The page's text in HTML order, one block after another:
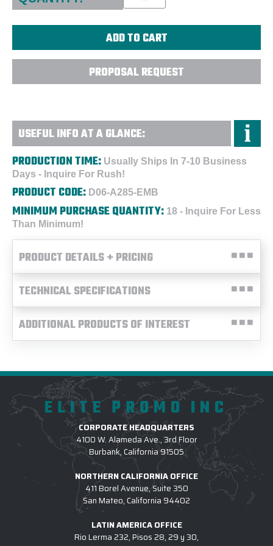
PROPOSAL REQUEST
USEFUL INFO AT A GLANCE:
PRODUCTION TIME: Usually Ships In 7-10 Business
Days - Inquire For Rush!
PRODUCT CODE: D06-A285-EMB
MINIMUM PURCHASE QUANTITY: 18 - Inquire For Less
Than Minimum!
PRODUCT DETAILS + PRICING
TECHNICAL SPECIFICATIONS
ADDITIONAL PRODUCTS OF INTEREST
ELITE PROMO INC
CORPORATE HEADQUARTERS
4100 W. Alameda Ave., 3rd Floor
Burbank, California 91505
NORTHERN CALIFORNIA OFFICE
411 Borel Avenue, Suite 350
San Mateo, California 94402
LATIN AMERICA OFFICE
Rio Lerma 232, Pisos 28, 29 y 30,